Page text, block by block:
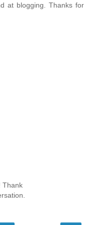
at blogging. Thanks for
Thank